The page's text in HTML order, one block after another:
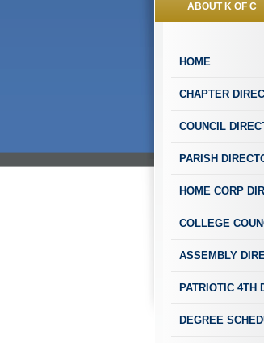
ABOUT K OF C
HOME
CHAPTER
COUNCIL
PARISH
HOME CORP
COLLEGE
ASSEMBLY
PATRIOTIC 4TH
DEGREE